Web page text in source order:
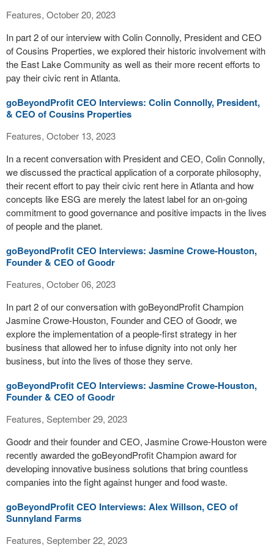
Features, October 20, 2023
In part 2 of our interview with Colin Connolly, President and CEO
of Cousins Properties, we explored their historic involvement with
the East Lake Community as well as their more recent efforts to
pay their civic rent in Atlanta.
goBeyondProfit CEO Interviews: Colin Connolly, President,
& CEO of Cousins Properties
Features, October 13, 2023
In a recent conversation with President and CEO, Colin Connolly,
we discussed the practical application of a corporate philosophy,
their recent effort to pay their civic rent here in Atlanta and how
concepts like ESG are merely the latest label for an on-going
commitment to good governance and positive impacts in the lives
of people and the planet.
goBeyondProfit CEO Interviews: Jasmine Crowe-Houston,
Founder & CEO of Goodr
Features, October 06, 2023
In part 2 of our conversation with goBeyondProfit Champion
Jasmine Crowe-Houston, Founder and CEO of Goodr, we
explore the implementation of a people-first strategy in her
business that allowed her to infuse dignity into not only her
business, but into the lives of those they serve.
goBeyondProfit CEO Interviews: Jasmine Crowe-Houston,
Founder & CEO of Goodr
Features, September 29, 2023
Goodr and their founder and CEO, Jasmine Crowe-Houston were
recently awarded the goBeyondProfit Champion award for
developing innovative business solutions that bring countless
companies into the fight against hunger and food waste.
goBeyondProfit CEO Interviews: Alex Willson, CEO of
Sunnyland Farms
Features, September 22, 2023